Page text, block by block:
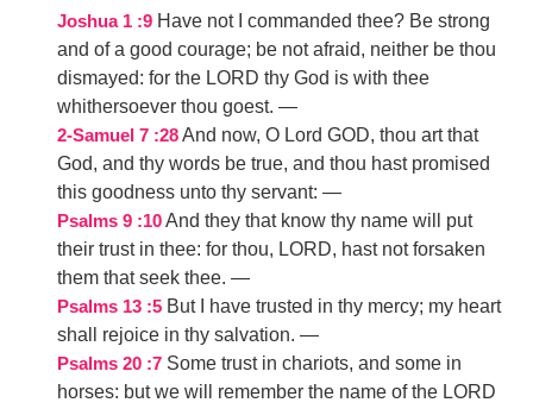
Joshua 1 :9 Have not I commanded thee? Be strong
and of a good courage; be not afraid, neither be thou
dismayed: for the LORD thy God is with thee
whithersoever thou goest. —
2-Samuel 7 :28And now, O Lord GOD, thou art that
God, and thy words be true, and thou hast promised
this goodness unto thy servant: —
Psalms 9 :10And they that know thy name will put
their trust in thee: for thou, LORD, hast not forsaken
them that seek thee. —
Psalms 13 :5 But I have trusted in thy mercy; my heart
shall rejoice in thy salvation. —
Psalms 20 :7 Some trust in chariots, and some in
horses: but we will remember the name of the LORD